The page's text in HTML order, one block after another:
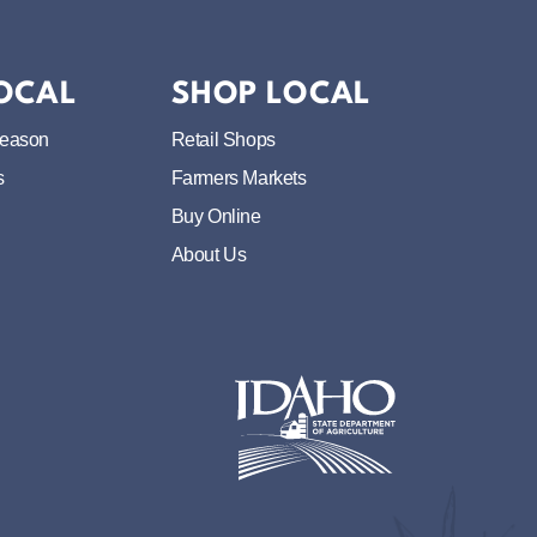
SHOP LOCAL
Retail Shops
Farmers Markets
Buy Online
About Us